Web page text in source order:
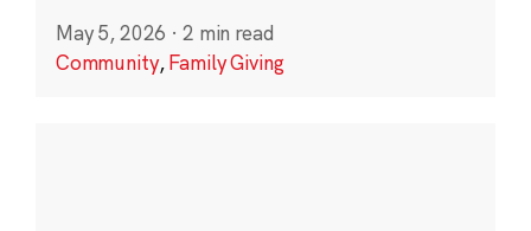
May 5, 2026 · 2 min read
Community,Family Giving